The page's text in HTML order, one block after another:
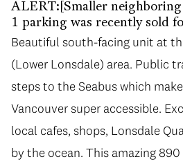
ALERT:[Smaller
1 parking was recently sold
Beautiful south-facing unit at
(Lower Lonsdale) area. Public
steps to the Seabus which
Vancouver super accessible.
local cafes, shops, Lonsdale
by the ocean. This amazing